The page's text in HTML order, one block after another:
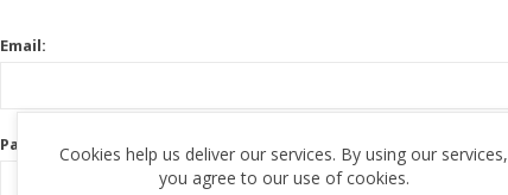
Email:
Password:Cookies help us deliver our services. By using our services,
you agree to our use of cookies.